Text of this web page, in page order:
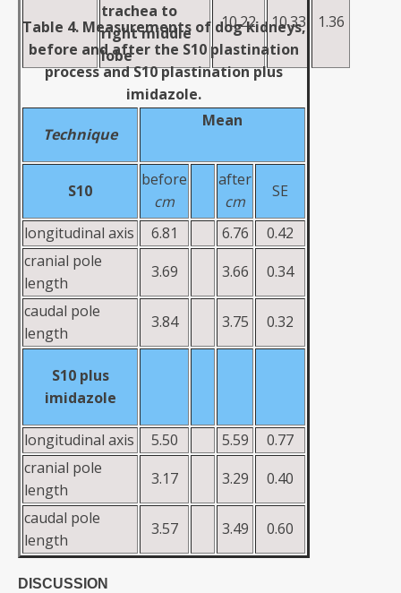
trachea to
rightmiddle
lobe
10.22 10.33 1.36
Table 4. Measurements of dog kidneys,
before and after the S10 plastination
process and S10 plastination plus
imidazole.
Technique
Mean
S10
before
cm
after
cm
SE
longitudinal axis 6.81 6.76
0.42
cranial pole
length
3.69 3.66
0.34
caudal pole
length
3.84 3.75 0.32
S10 plus
imidazole
longitudinal axis 5.50 5.59
0.77
cranial pole
length
3.17 3.29
0.40
caudal pole
length
3.57 3.49 0.60
DISCUSSION